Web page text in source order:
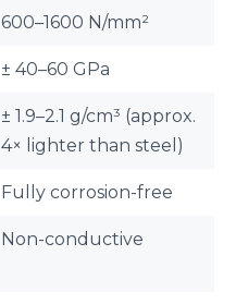
600–1600 N/mm²
± 40–60 GPa
± 1.9–2.1 g/cm³ (approx.
4× lighter than steel)
Fully corrosion-free
Non-conductive